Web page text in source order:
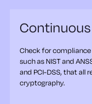
Check for
such as NIST and
and PCI-DSS, that all
cryptography.